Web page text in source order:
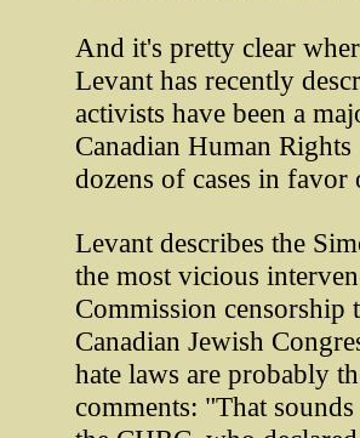
And it's pretty clear
Levant has recently
activists have been a
Canadian Human
dozens of cases in
Levant describes the
the most vicious
Commission
Canadian Jewish
hate laws are probably
comments: "That